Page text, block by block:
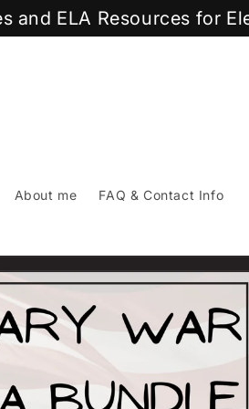
and ELA Resources for
About me FAQ & Contact Info